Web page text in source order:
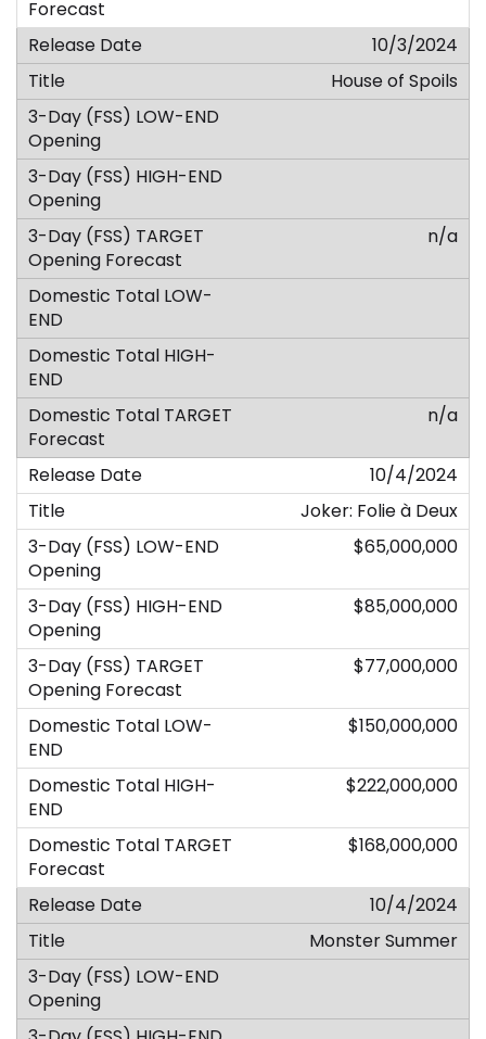
10/3/2024
House of Spoils
n/a
n/a
10/4/2024
Joker: Folie à Deux
$65,000,000
$85,000,000
$77,000,000
$150,000,000
$222,000,000
$168,000,000
10/4/2024
Monster Summer